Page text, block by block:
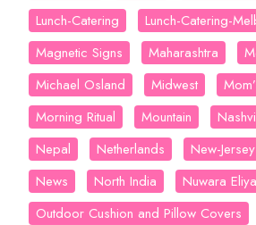
Lunch-Catering
Lunch-Catering-
Magnetic Signs
Maharashtra
Michael Osland
Midwest
Morning Ritual
Mountain
Nepal
Netherlands New-Jersey
News
North India
Nuwara
Outdoor Cushion and Pillow Covers